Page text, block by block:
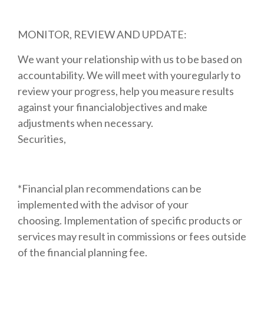
MONITOR, REVIEW AND UPDATE:
We want your relationship with us to be based on
accountability. We will meet with youregularly to
review your progress, help you measure results
against your financialobjectives and make
adjustments when necessary.
Securities,
*Financial plan recommendations can be
implemented with the advisor of your
choosing. Implementation of specific products or
services may result in commissions or fees outside
of thefinancial planning fee.